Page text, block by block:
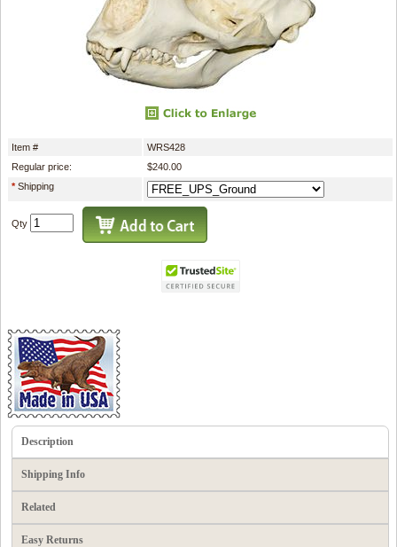
Item #
WRS428
Regular price:
$240.00
*Shipping
Qty
Description
Shipping Info
Related
Easy Returns